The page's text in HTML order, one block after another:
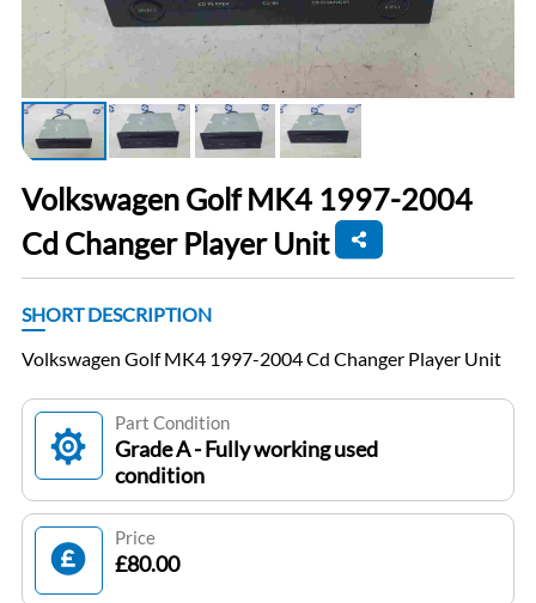
Volkswagen Golf MK4 1997-2004
Cd Changer Player Unit
SHORT DESCRIPTION
Volkswagen Golf MK4 1997-2004 Cd Changer Player Unit
Part Condition
Grade A - Fully working used
condition
Price
£80.00